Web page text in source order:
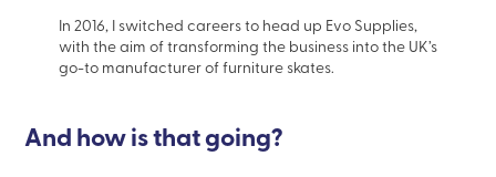
In 2016, I switched careers to head up Evo Supplies,
with the aim of transforming the business into the UK’s
go-to manufacturer of furniture skates.
And how is that going?